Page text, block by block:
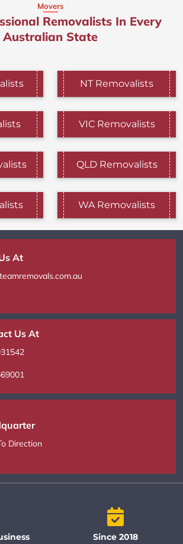
Movers
Removalists In Every
Australian State
NT Removalists
VIC Removalists
QLD Removalists
WA Removalists
At
Us At
Direction
Since 2018